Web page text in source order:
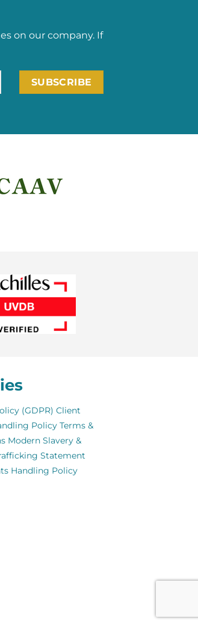
on our company. If
(GDPR) Client
Policy Terms &
Modern Slavery &
Statement
Handling Policy